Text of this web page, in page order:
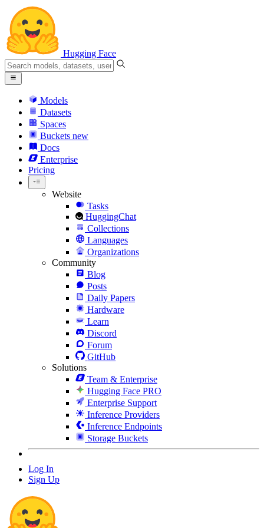
Hugging Face
Models
Datasets
Spaces
Buckets new
Docs
Enterprise
Pricing
Website
Tasks
HuggingChat
Collections
Languages
Organizations
Community
Blog
Posts
Daily Papers
Hardware
Learn
Discord
Forum
GitHub
Solutions
Team & Enterprise
Hugging Face PRO
Enterprise Support
Inference Providers
Inference Endpoints
Storage Buckets
Log In
Sign Up